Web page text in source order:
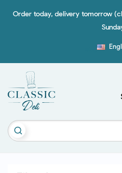
Order today, delivery tomorrow